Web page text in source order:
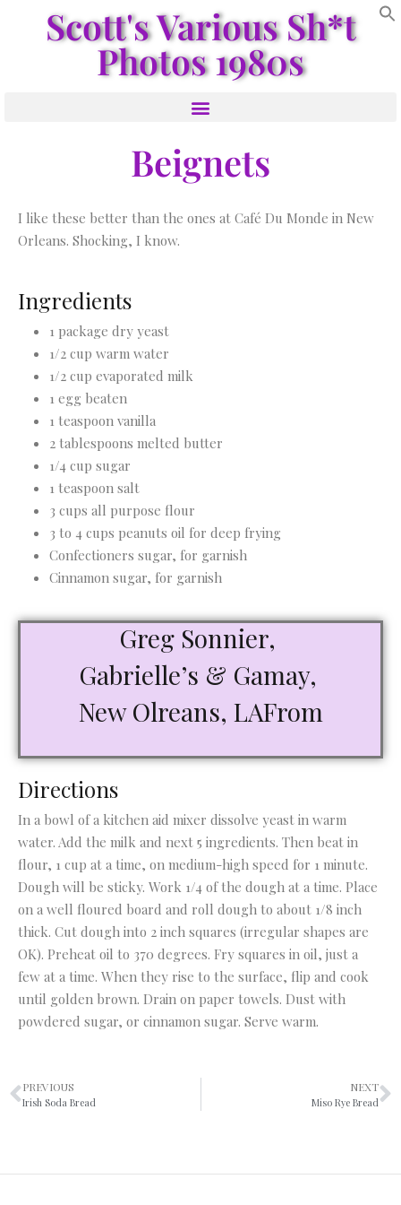
Scott's Various Sh*t
Photos 1980s
Beignets
I like these better than the ones at Café Du Monde in New
Orleans. Shocking, I know.
Ingredients
1 package dry yeast
1/2 cup warm water
1/2 cup evaporated milk
1 egg beaten
1 teaspoon vanilla
2 tablespoons melted butter
1/4 cup sugar
1 teaspoon salt
3 cups all purpose flour
3 to 4 cups peanuts oil for deep frying
Confectioners sugar, for garnish
Cinnamon sugar, for garnish
Greg Sonnier,
Gabrielle’s & Gamay,
New Olreans, LAFrom
Directions
In a bowl of a kitchen aid mixer dissolve yeast in warm
water. Add the milk and next 5 ingredients. Then beat in
flour, 1 cup at a time, on medium-high speed for 1 minute.
Dough will be sticky. Work 1/4 of the dough at a time. Place
on a well floured board and roll dough to about 1/8 inch
thick. Cut dough into 2 inch squares (irregular shapes are
OK). Preheat oil to 370 degrees. Fry squares in oil, just a
few at a time. When they rise to the surface, flip and cook
until golden brown. Drain on paper towels. Dust with
powdered sugar, or cinnamon sugar. Serve warm.
PREVIOUS
Irish Soda Bread
NEXT
Miso Rye Bread